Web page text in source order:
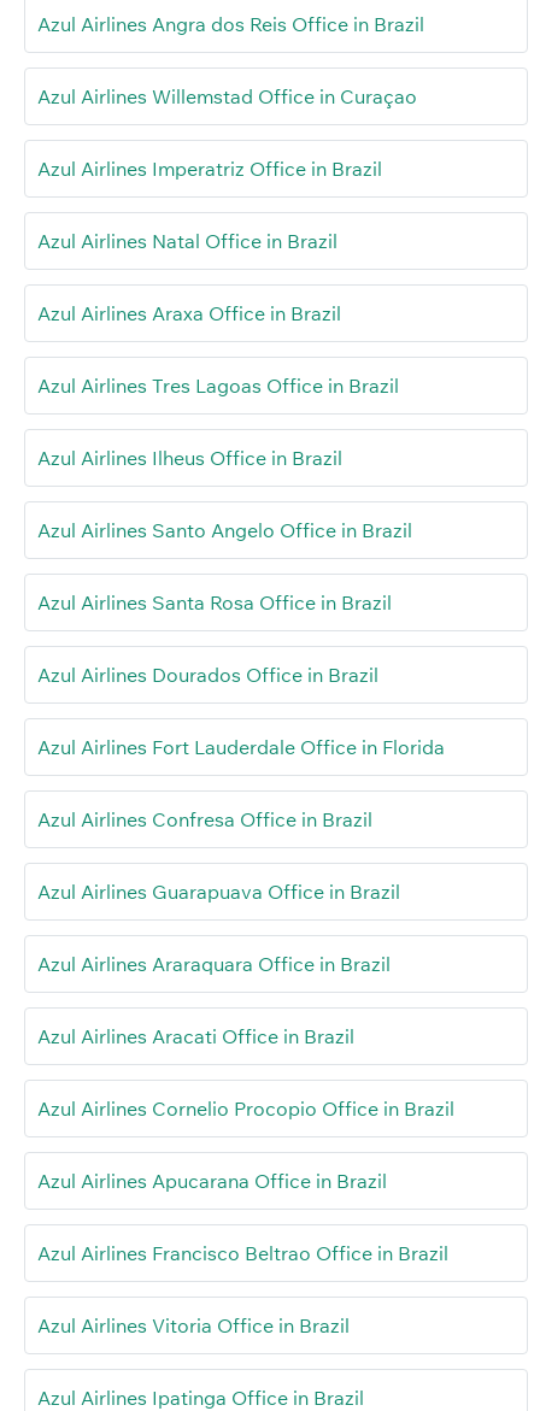
Azul Airlines Angra dos Reis Office in Brazil
Azul Airlines Willemstad Office in Curaçao
Azul Airlines Imperatriz Office in Brazil
Azul Airlines Natal Office in Brazil
Azul Airlines Araxa Office in Brazil
Azul Airlines Tres Lagoas Office in Brazil
Azul Airlines Ilheus Office in Brazil
Azul Airlines Santo Angelo Office in Brazil
Azul Airlines Santa Rosa Office in Brazil
Azul Airlines Dourados Office in Brazil
Azul Airlines Fort Lauderdale Office in Florida
Azul Airlines Confresa Office in Brazil
Azul Airlines Guarapuava Office in Brazil
Azul Airlines Araraquara Office in Brazil
Azul Airlines Aracati Office in Brazil
Azul Airlines Cornelio Procopio Office in Brazil
Azul Airlines Apucarana Office in Brazil
Azul Airlines Francisco Beltrao Office in Brazil
Azul Airlines Vitoria Office in Brazil
Azul Airlines Ipatinga Office in Brazil